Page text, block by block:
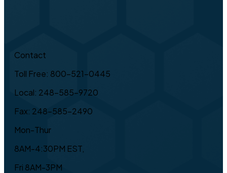
Contact
Toll Free: 800-521-0445
Local: 248-585-9720
Fax: 248-585-2490
Mon-Thur
8AM-4:30PM EST,
Fri 8AM-3PM